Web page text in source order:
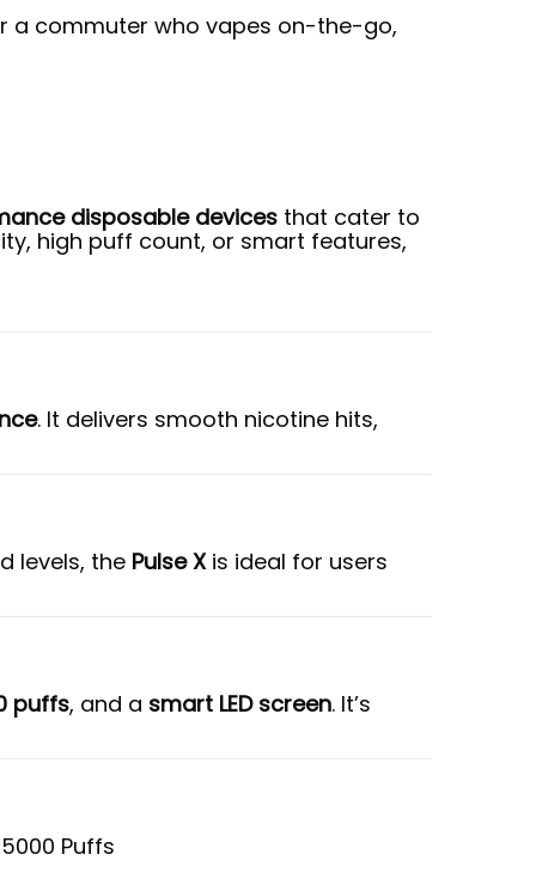
a commuter who vapes on-the-go,
disposable devices that cater to
high puff count, or smart features,
. It delivers smooth nicotine hits,
levels, the Pulse Xis ideal for users
puffs, and a smart LED screen. It’s